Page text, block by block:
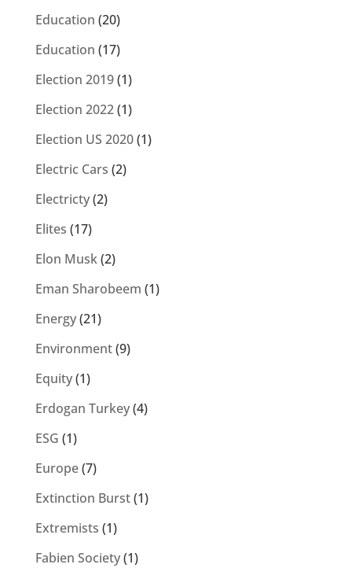
Education (20)
Education (17)
Election 2019(1)
Election 2022(1)
Election US 2020(1)
Electric Cars (2)
Electricty(2)
Elites (17)
Elon Musk(2)
Eman Sharobeem (1)
Energy(21)
Environment(9)
Equity(1)
Erdogan Turkey(4)
ESG (1)
Europe(7)
Extinction Burst(1)
Extremists (1)
Fabien Society(1)